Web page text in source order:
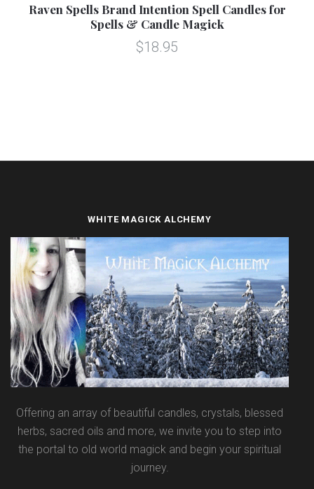
Raven Spells Brand Intention Spell Candles for
Spells & Candle Magick
$18.95
WHITE MAGICK ALCHEMY
Offering an array of beautiful candles, crystals, blessed
herbs, sacred oils and more, we invite you to step into
the portal to old world magick and begin your spiritual
journey.